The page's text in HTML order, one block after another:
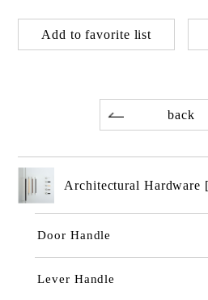
Add to favorite list
back
Architectural Hardware
Door Handle
Lever Handle